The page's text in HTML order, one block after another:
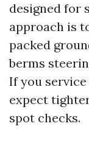
designed for
approach is
packed
berms
If you
expect
spot checks.